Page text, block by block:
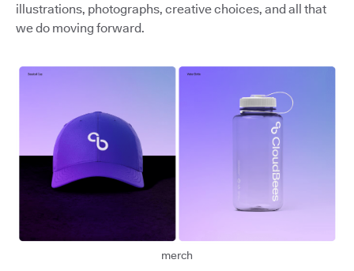
illustrations, photographs, creative choices, and all that
we do moving forward.
merch